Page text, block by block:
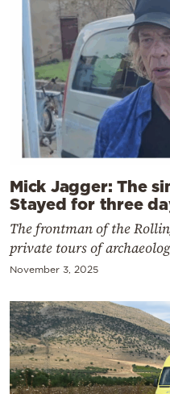
Mick Jagger: The
Stayed for three
The frontman of the
private tours of
November 3, 2025